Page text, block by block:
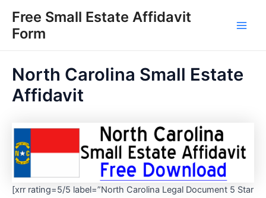
content
Free Small Estate Affidavit
Form
North Carolina Small Estate
Affidavit
[xrr rating=5/5 label=”North Carolina Legal Document 5 Star